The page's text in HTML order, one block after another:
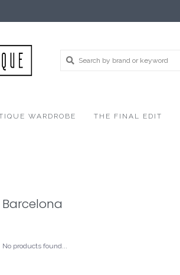
WARDROBE THE FINAL EDIT
Barcelona
No products found...